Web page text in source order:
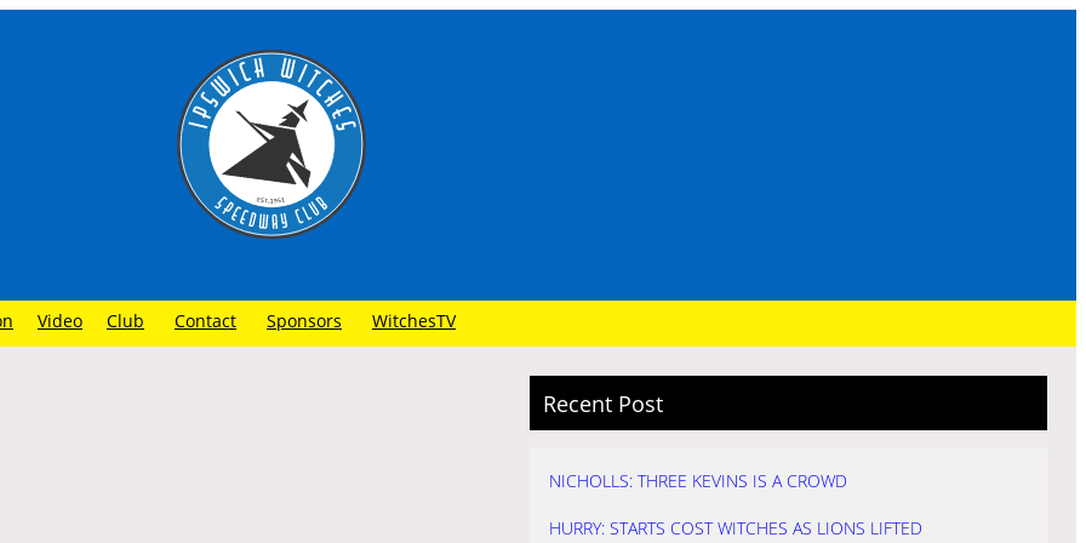
Video Club Contact Sponsors WitchesTV
Recent Post
NICHOLLS: THREE KEVINS IS A CROWD
HURRY: STARTS COST WITCHES AS LIONS LIFTED